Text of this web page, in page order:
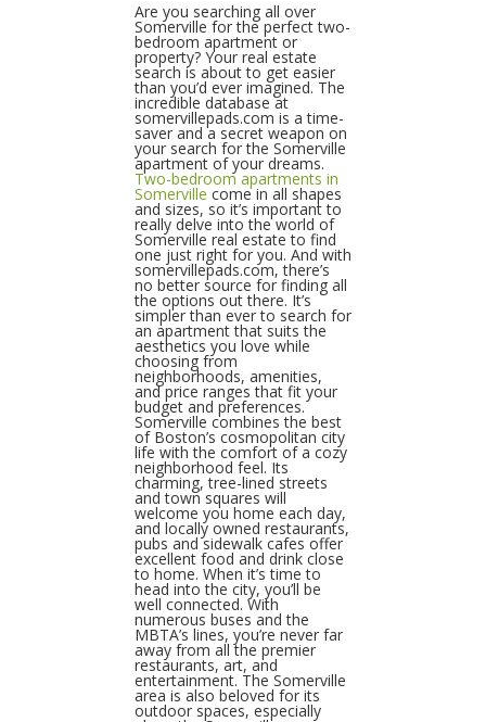
Are you searching all over
Somerville for the perfect two-
bedroom apartment or
property? Your real estate
search is about to get easier
than you’d ever imagined. The
incredible database at
somervillepads.com is a time-
saver and a secret weapon on
your search for the Somerville
apartment of your dreams.
Two-bedroom apartments in
Somerville come in all shapes
and sizes, so it’s important to
really delve into the world of
Somerville real estate to find
one just right for you. And with
somervillepads.com, there’s
no better source for finding all
the options out there. It’s
simpler than ever to search for
an apartment that suits the
aesthetics you love while
choosing from
neighborhoods, amenities,
and price ranges that fit your
budget and preferences.
Somerville combines the best
of Boston’s cosmopolitan city
life with the comfort of a cozy
neighborhood feel. Its
charming, tree-lined streets
and town squares will
welcome you home each day,
and locally owned restaurants,
pubs and sidewalk cafes offer
excellent food and drink close
to home. When it’s time to
head into the city, you’ll be
well connected. With
numerous buses and the
MBTA’s lines, you’re never far
away from all the premier
restaurants, art, and
entertainment. The Somerville
area is also beloved for its
outdoor spaces, especially